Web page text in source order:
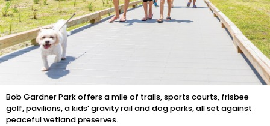
Bob Gardner Park offers a mile of trails, sports courts, frisbee
golf, pavilions, a kids’ gravity rail and dog parks, all set against
peaceful wetland preserves.